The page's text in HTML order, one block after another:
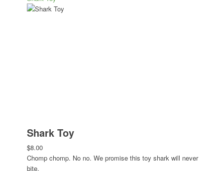
Shark Toy
$8.00
Chomp chomp. No no. We promise this toy shark will never
bite.